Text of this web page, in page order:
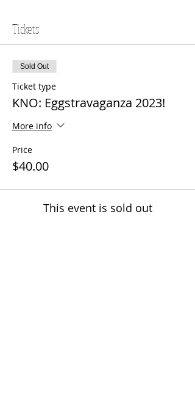
Tickets
Sold Out
Ticket type
KNO: Eggstravaganza 2023!
More info
Price
$40.00
This event is sold out